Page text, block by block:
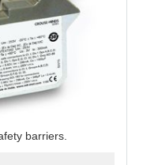
barriers.